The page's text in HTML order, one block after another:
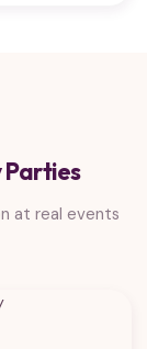
Parties
at real events